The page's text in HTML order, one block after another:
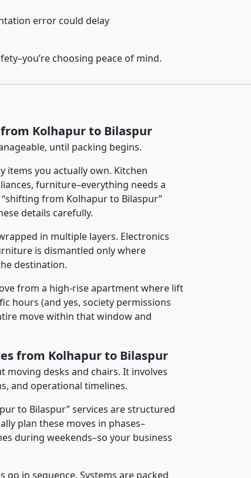
error could delay
choosing peace of mind.
Kolhapur to Bilaspur
until packing begins.
items you actually own. Kitchen
furniture–everything needs a
from Kolhapur to Bilaspur”
details carefully.
in multiple layers. Electronics
is dismantled only where
destination.
from a high-rise apartment where lift
hours (and yes, society permissions
move within that window and
from Kolhapur to Bilaspur
moving desks and chairs. It involves
and operational timelines.
to Bilaspur” services are structured
plan these moves in phases–
during weekends–so your business
go in sequence. Systems are packed